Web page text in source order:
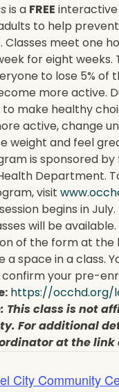
is a FREE
to help
Classes meet one
for eight weeks.
to lose 5% of
more active.
make healthy
active, change
weight and feel
is sponsored
Department.
visit
begins in
will be
of the form at the
a space in a class.
your pre-
https://occhd.org/
This class is not
For additional
at the link
City Community